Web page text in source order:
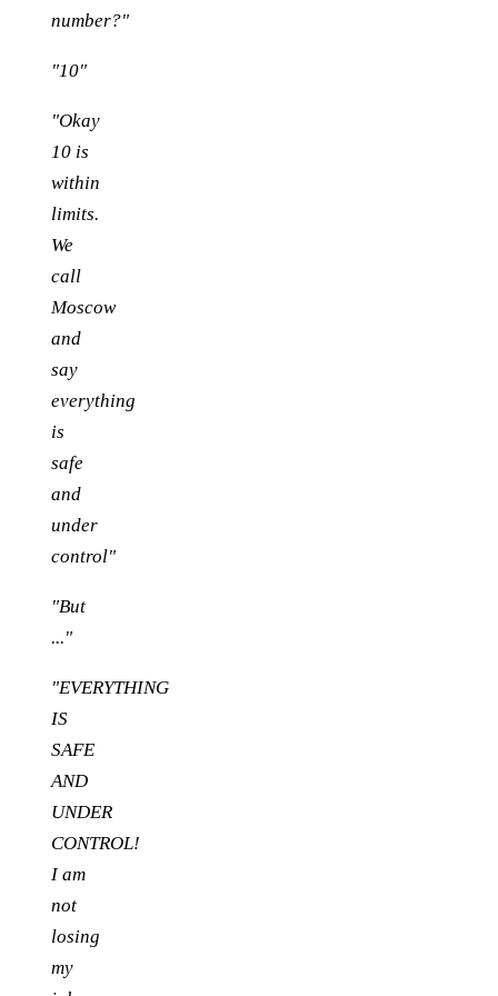
number?"
"10"
"Okay
10 is
within
limits.
We
call
Moscow
and
say
everything
is
safe
and
under
control"
"But
..."
"EVERYTHING
IS
SAFE
AND
UNDER
CONTROL!
I am
not
losing
my